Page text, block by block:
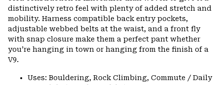
distinctively retro feel with plenty of added stretch and
mobility. Harness compatible back entry pockets,
adjustable webbed belts at the waist, and a front fly
with snap closure make them a perfect pant whether
you’re hanging in town or hanging from the finish of a
V9.
Uses: Bouldering, Rock Climbing, Commute / Daily